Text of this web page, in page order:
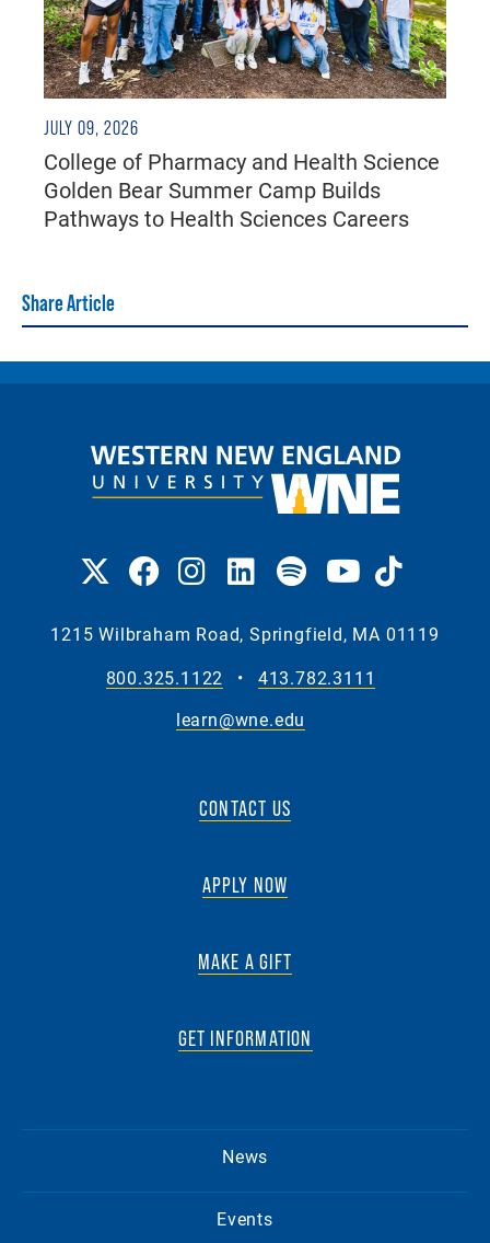
JULY 09, 2026
College of Pharmacy and Health Science
Golden Bear Summer Camp Builds
Pathways to Health Sciences Careers
Share Article
1215 Wilbraham Road, Springfield, MA 01119
800.325.1122
•
413.782.3111
learn@wne.edu
CONTACT US
APPLY NOW
MAKE A GIFT
GET INFORMATION
News
Events